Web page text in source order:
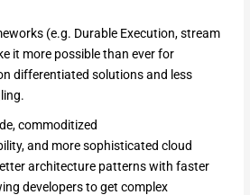
(e.g. Durable Execution, stream
it more possible than ever for
differentiated solutions and less
commoditized
and more sophisticated cloud
architecture patterns with faster
developers to get complex